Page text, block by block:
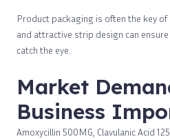
Product packaging is often the key
and attractive strip design can
catch the eye.
Market
Business
Amoxycillin 500MG, Clavulanic Acid